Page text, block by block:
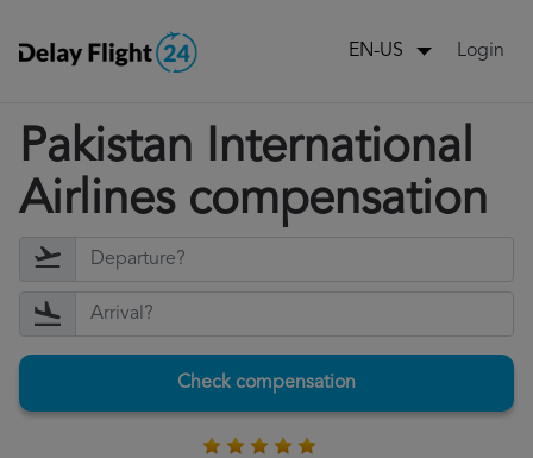
EN-US Login
Pakistan International
Airlines compensation
Check compensation